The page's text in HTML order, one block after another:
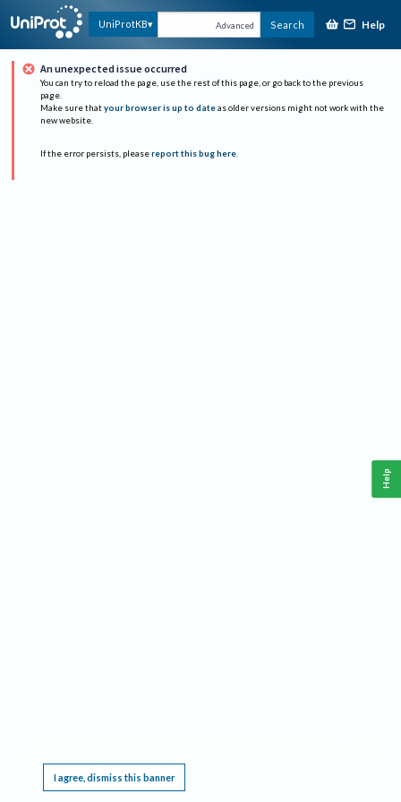
UniProtKB Advanced Search Help
An unexpected issue occurred
You can try to reload the page, use the rest of this page, or go back to the previous
page.
Make sure that your browser is up to date as older versions might not work with the
new website.
If the error persists, please report this bug here.
I agree, dismiss this banner
Help